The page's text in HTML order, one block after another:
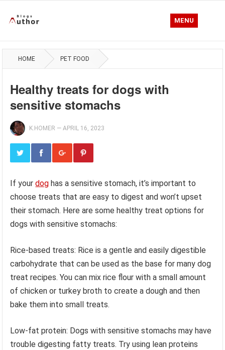
MENU
HOME PET FOOD
Healthy treats for dogs with
sensitive stomachs
K.HOMER —APRIL 16, 2023
If yourdog has a sensitive stomach, it’s important to
choose treats that are easy to digest and won’t upset
their stomach. Here are some healthy treat options for
dogs with sensitive stomachs:
Rice-based treats: Rice is a gentle and easily digestible
carbohydrate that can be used as the base for many dog
treat recipes. You can mix rice flour with a small amount
of chicken or turkey broth to create a dough and then
bake them into small treats.
Low-fat protein: Dogs with sensitive stomachs may have
trouble digesting fatty treats. Try using lean proteins